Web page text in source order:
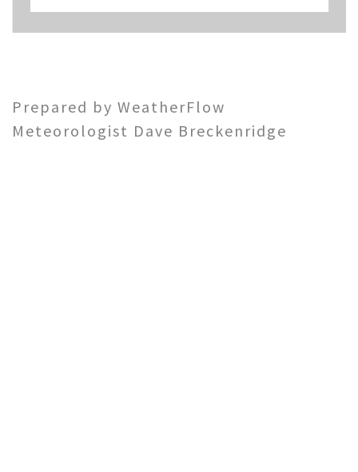
Prepared by WeatherFlow
Meteorologist Dave Breckenridge